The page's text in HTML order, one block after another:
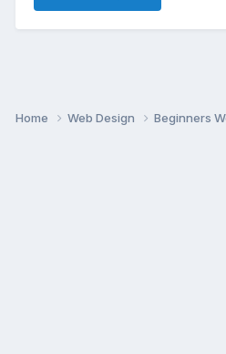
Home Web Design Beginners